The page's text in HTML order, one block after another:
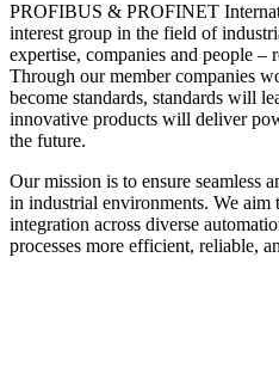
PROFIBUS & PROFINET
interest group in the field of
expertise, companies and people
Through our member companies
become standards, standards will
innovative products will deliver
the future.
Our mission is to ensure seamless
in industrial environments. We aim
integration across diverse
processes more efficient, reliable,